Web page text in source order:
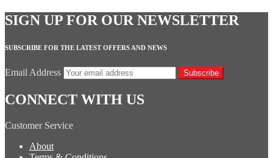
SIGN UP FOR OUR NEWSLETTER
SUBSCRIBE FOR THE LATEST OFFERS AND NEWS
Email Address Subscribe
CONNECT WITH US
Customer Service
About